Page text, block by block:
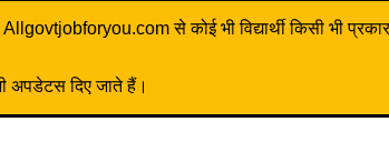
से कोई भी विद्यार्थी किसी भी प्रकार
अपडेटस दिए जाते हैं।